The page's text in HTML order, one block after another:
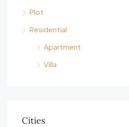
Plot
Residential
Apartment
Villa
Cities